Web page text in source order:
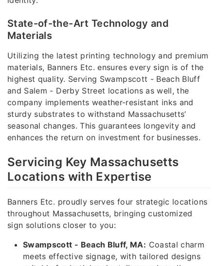
State-of-the-Art Technology and
Materials
Utilizing the latest printing technology and premium
materials, Banners Etc. ensures every sign is of the
highest quality. Serving Swampscott - Beach Bluff
and Salem - Derby Street locations as well, the
company implements weather-resistant inks and
sturdy substrates to withstand Massachusetts’
seasonal changes. This guarantees longevity and
enhances the return on investment for businesses.
Servicing Key Massachusetts
Locations with Expertise
Banners Etc. proudly serves four strategic locations
throughout Massachusetts, bringing customized
sign solutions closer to you:
Swampscott - Beach Bluff, MA: Coastal charm
meets effective signage, with tailored designs